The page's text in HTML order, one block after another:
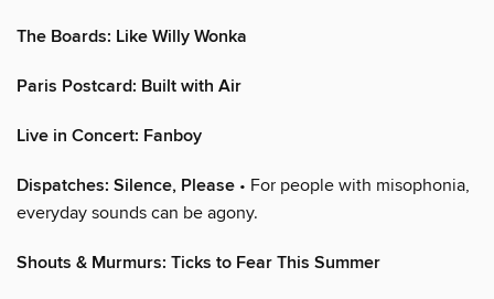
The Boards: Like Willy Wonka
Paris Postcard: Built with Air
Live in Concert: Fanboy
Dispatches: Silence, Please • For people with misophonia,
everyday sounds can be agony.
Shouts & Murmurs: Ticks to Fear This Summer